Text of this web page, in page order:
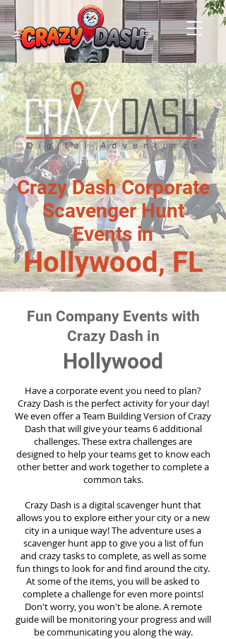
Crazy Dash Corporate
Scavenger Hunt
Events in
Hollywood, FL
Fun Company Events with
Crazy Dash in
Hollywood
Have a corporate event you need to plan?
Crazy Dash is the perfect activity for your day!
We even offer a Team Building Version of Crazy
Dash that will give your teams 6 additional
challenges. These extra challenges are
designed to help your teams get to know each
other better and work together to complete a
common taks.
Crazy Dash is a digital scavenger hunt that
allows you to explore either your city or a new
city in a unique way! The adventure uses a
scavenger hunt app to give you a list of fun
and crazy tasks to complete, as well as some
fun things to look for and find around the city.
At some of the items, you will be asked to
complete a challenge for even more points!
Don't worry, you won't be alone. A remote
guide will be monitoring your progress and will
be communicating you along the way.